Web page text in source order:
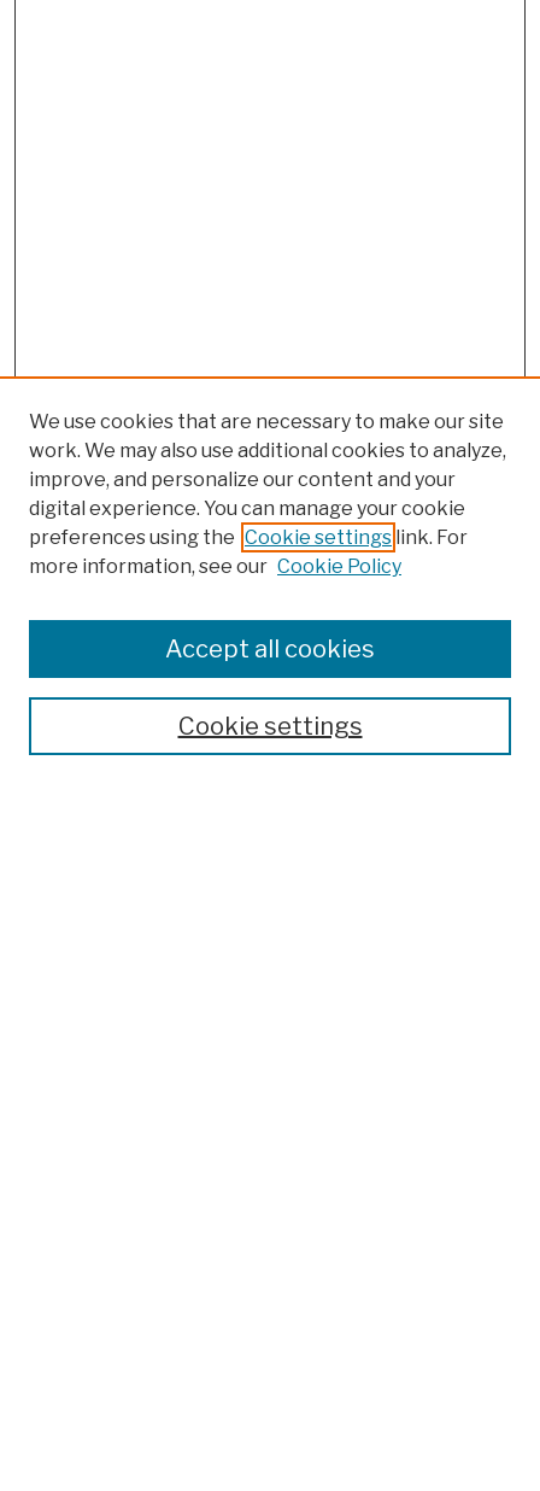
Colleges, Schools, Centers
Publications and Research
Theses, Dissertations, and Capstones
Open Educational Resources
We use cookies that are necessary to make our site
work. We may also use additional cookies to analyze,
improve, and personalize our content and your
digital experience. You can manage your cookie
preferences using the Cookie settings link. For
more information, see our Cookie Policy
Cookie settings
Accept all cookies